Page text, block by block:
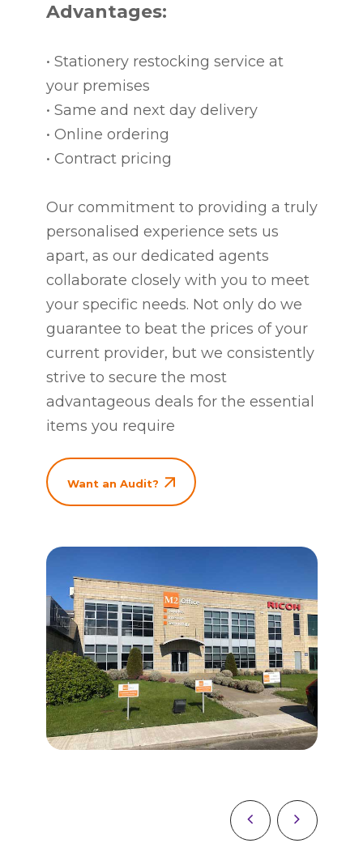
Advantages:
• Stationery restocking service at
your premises
• Same and next day delivery
• Online ordering
• Contract pricing
Our commitment to providing a truly
personalised experience sets us
apart, as our dedicated agents
collaborate closely with you to meet
your specific needs. Not only do we
guarantee to beat the prices of your
current provider, but we consistently
strive to secure the most
advantageous deals for the essential
items you require
Want an Audit?